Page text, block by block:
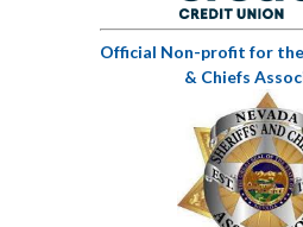
Official Non-profit for
& Chiefs